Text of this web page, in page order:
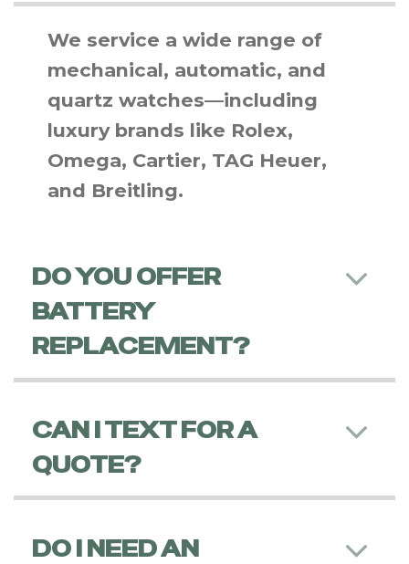
We service a wide range of
mechanical, automatic, and
quartz watches—including
luxury brands like Rolex,
Omega, Cartier, TAG Heuer,
and Breitling.
DO YOU OFFER
BATTERY
REPLACEMENT?
CAN I TEXT FOR A
QUOTE?
DO I NEED AN